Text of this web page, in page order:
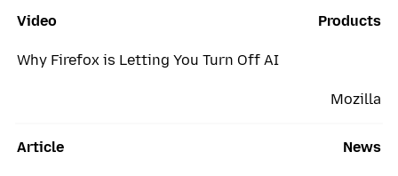
Video
Mozilla
Products
Why Firefox is Letting You Turn Off AI
Article News